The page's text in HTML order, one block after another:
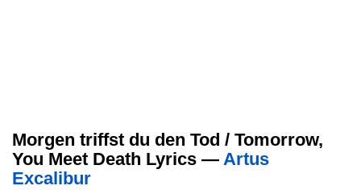
Morgen triffst du den Tod / Tomorrow,
You Meet Death Lyrics — Artus
Excalibur